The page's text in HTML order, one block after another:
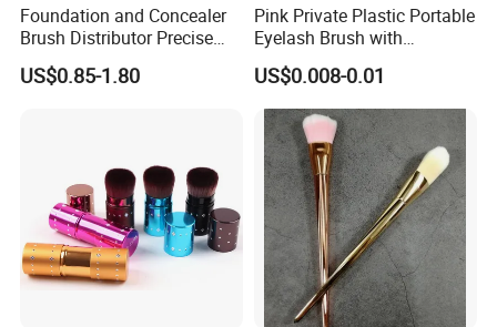
Foundation and Concealer
Brush Distributor Precise
Application Makeup Powder
Brush
US$0.85-1.80
Pink Private Plastic Portable
Eyelash Brush with
Certification
US$0.008-0.01